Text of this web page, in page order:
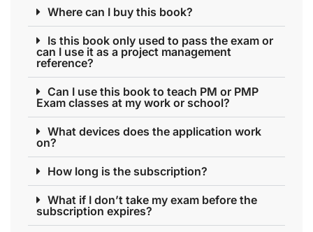
Where can I buy this book?
Is this book only used to pass the exam or
can I use it as a project management
reference?
Can I use this book to teach PM or PMP
Exam classes at my work or school?
What devices does the application work
on?
How long is the subscription?
What if I don’t take my exam before the
subscription expires?